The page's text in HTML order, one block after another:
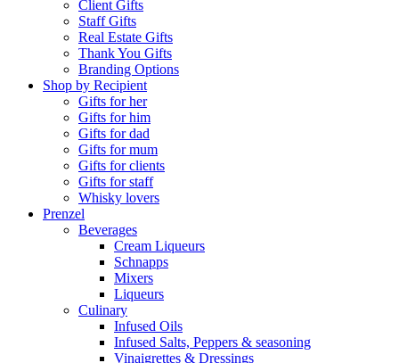
Client Gifts
Staff Gifts
Real Estate Gifts
Thank You Gifts
Branding Options
Shop by Recipient
Gifts for her
Gifts for him
Gifts for dad
Gifts for mum
Gifts for clients
Gifts for staff
Whisky lovers
Prenzel
Beverages
Cream Liqueurs
Schnapps
Mixers
Liqueurs
Culinary
Infused Oils
Infused Salts, Peppers & seasoning
Vinaigrettes & Dressings